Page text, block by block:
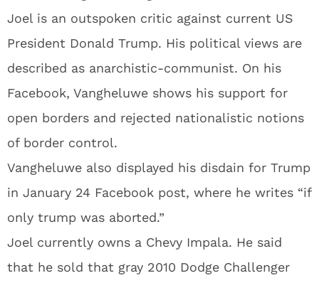
Joel is an outspoken critic against current US
President Donald Trump. His political views are
described as anarchistic-communist. On his
Facebook, Vangheluwe shows his support for
open borders and rejected nationalistic notions
of border control.
Vangheluwe also displayed his disdain for Trump
in January 24 Facebook post, where he writes “if
only trump was aborted.”
Joel currently owns a Chevy Impala. He said
that he sold that gray 2010 Dodge Challenger